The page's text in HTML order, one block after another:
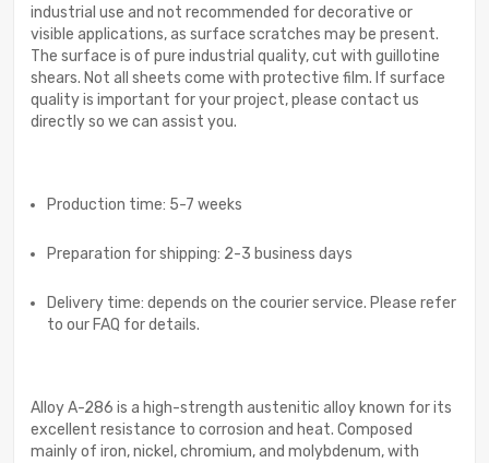
industrial use and not recommended for decorative or
visible applications, as surface scratches may be present.
The surface is of pure industrial quality, cut with guillotine
shears. Not all sheets come with protective film. If surface
quality is important for your project, please contact us
directly so we can assist you.
Production time: 5-7 weeks
Preparation for shipping: 2-3 business days
Delivery time: depends on the courier service. Please refer
to our FAQ for details.
Alloy A-286 is a high-strength austenitic alloy known for its
excellent resistance to corrosion and heat. Composed
mainly of iron, nickel, chromium, and molybdenum, with